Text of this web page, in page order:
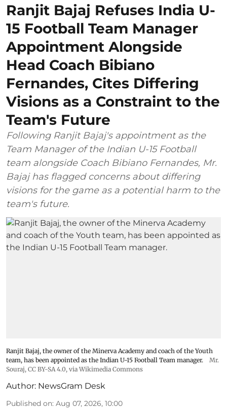
Ranjit Bajaj Refuses India U-
15 Football Team Manager
Appointment Alongside
Head Coach Bibiano
Fernandes, Cites Differing
Visions as a Constraint to the
Team's Future
Following Ranjit Bajaj's appointment as the
Team Manager of the Indian U-15 Football
team alongside Coach Bibiano Fernandes, Mr.
Bajaj has flagged concerns about differing
visions for the game as a potential harm to the
team's future.
Ranjit Bajaj, the owner of the Minerva Academy and coach of the Youth
team, has been appointed as the Indian U-15 Football Team manager.
Mr.
Souraj, CC BY-SA 4.0, via Wikimedia Commons
Author: NewsGram Desk
Published on: Aug 07, 2026, 10:00